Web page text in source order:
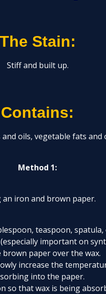
The Stain:
Stiff and built up.
Contains:
oils, vegetable fats and
Method 1:
an iron and brown paper.
teaspoon,
important on
brown paper over the wax.
increase the
into the paper.
so that wax is being